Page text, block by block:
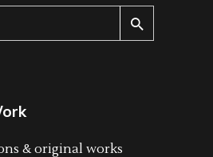
& original works